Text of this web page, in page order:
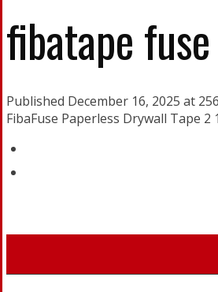
fibatape fuse
Published December 16, 2025 at
FibaFuse Paperless Drywall Tape 2